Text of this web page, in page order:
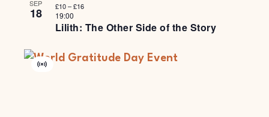
SEP
18
Lilith: The Other Side of the Story
19:00
£10 – £16
Virtual